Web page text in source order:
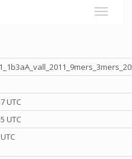
UTC
UTC